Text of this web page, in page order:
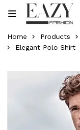
Home Products
Elegant Polo Shirt